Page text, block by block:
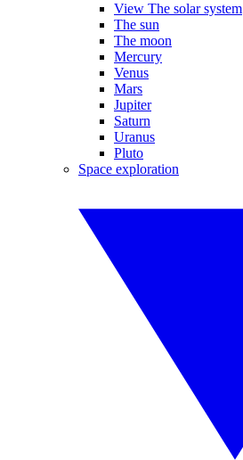
View The solar system
The sun
The moon
Mercury
Venus
Mars
Jupiter
Saturn
Uranus
Pluto
Space exploration